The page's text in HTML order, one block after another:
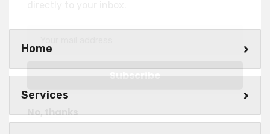
Home
Services
No, thanks